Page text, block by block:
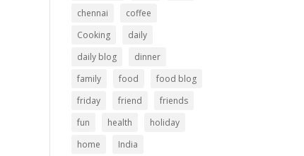
chennai
coffee
Cooking
daily
daily blog
dinner
family
food
food blog
friday
friend
friends
fun
health
holiday
home
India